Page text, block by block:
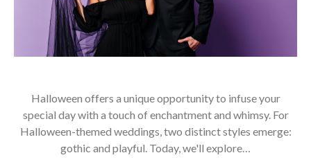
Halloween offers a unique opportunity to infuse your
special day with a touch of enchantment and whimsy. For
Halloween-themed weddings, two distinct styles emerge:
gothic and playful. Today, we'll explore…